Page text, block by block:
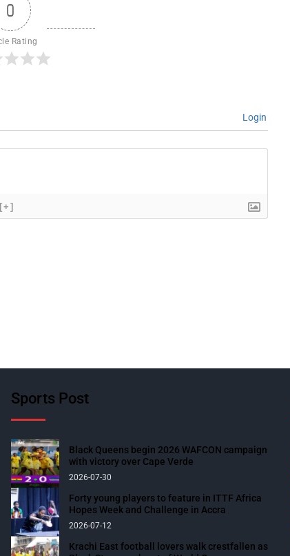
0
Rating
Login
[+]
Sports Post
Black Queens begin 2026 WAFCON campaign
with victory over Cape Verde
2026-07-30
Forty young players to feature in ITTF Africa
Hopes Week and Challenge in Accra
2026-07-12
Krachi East football lovers walk crestfallen as